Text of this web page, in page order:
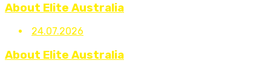
About Elite Australia
24.07.2026
About Elite Australia